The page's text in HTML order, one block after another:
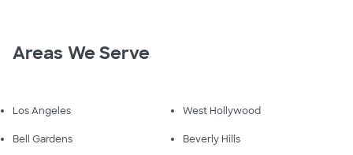
Areas We Serve
Los Angeles West Hollywood
Bell Gardens Beverly Hills